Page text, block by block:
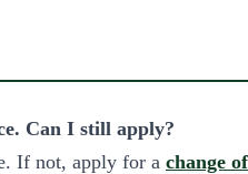
Can I still apply?
If not, apply for a change